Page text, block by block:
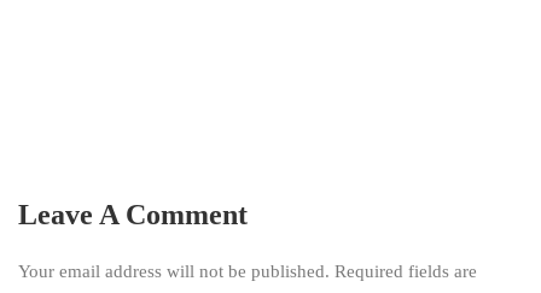
Leave A Comment
Your email address will not be published. Required fields are